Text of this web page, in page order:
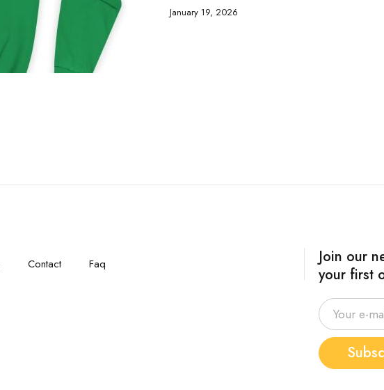
January 19, 2026
Contact Faq
Join our
your first